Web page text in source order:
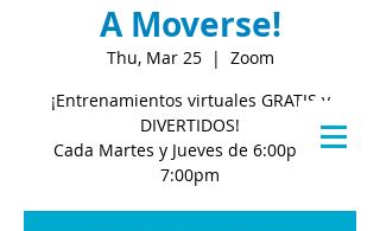
A Moverse!
Thu, Mar 25
  |
Zoom
¡Entrenamientos virtuales GRATIS y
DIVERTIDOS!
Cada Martes y Jueves de 6:00pm a
7:00pm